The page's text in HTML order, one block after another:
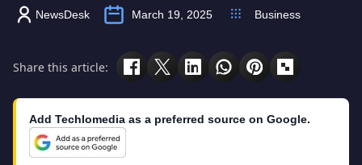
NewsDesk March 19, 2025 Business
Share this article:
Add Techlomedia as a preferred source on Google.